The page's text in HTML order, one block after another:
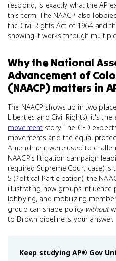
respond, is exactly what the AP
this term. The NAACP also
the Civil Rights Act of 1964 and
showing it works through
Whythe National
Advancement of
(NAACP) matters in
The NAACP shows up in two
Liberties and Civil Rights), it's
movement story. The CED
movements and the equal
Amendment were used to
NAACP's litigation campaign
required Supreme Court case)
5 (Political Participation), the
illustrating how groups influence
lobbying, and mobilizing
group can shape policy without
to-Brown pipeline is your answer.
Keep studying AP® Gov